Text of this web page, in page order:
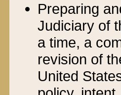
Preparing
Judiciary of
a time, a
revision of
United